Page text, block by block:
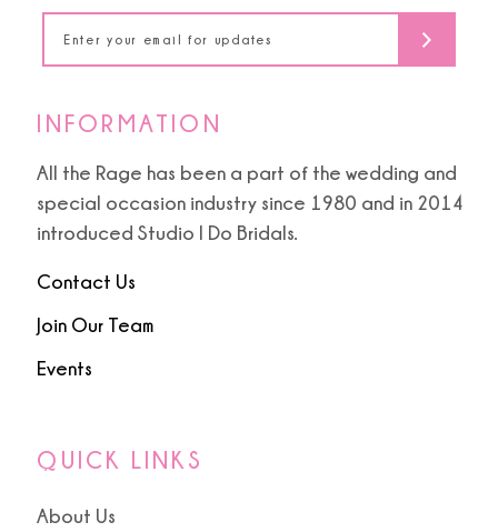
INFORMATION
All the Rage has been a part of the wedding and
special occasion industry since 1980 and in 2014
introduced Studio I Do Bridals.
Contact Us
Join Our Team
Events
QUICK LINKS
About Us